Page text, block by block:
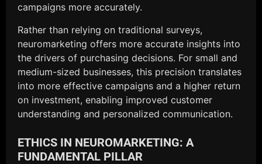
campaigns more accurately.
Rather than relying on traditional surveys,
neuromarketing offers more accurate insights into
the drivers of purchasing decisions. For small and
medium-sized businesses, this precision translates
into more effective campaigns and a higher return
on investment, enabling improved customer
understanding and personalized communication.
ETHICS IN NEUROMARKETING: A
FUNDAMENTAL PILLAR